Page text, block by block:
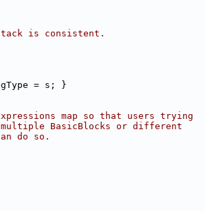
is consistent.
= s; }
map so that users trying
BasicBlocks or different
do so.